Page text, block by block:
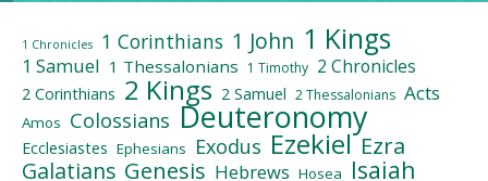
1 Chronicles 1 Corinthians 1 John 1 Kings
1 Samuel 1 Thessalonians 1 Timothy 2 Chronicles
2 Corinthians 2 Kings 2 Samuel 2 Thessalonians Acts
Amos Colossians Deuteronomy
Ecclesiastes Ephesians Exodus Ezekiel Ezra
Galatians Genesis Hebrews Hosea Isaiah